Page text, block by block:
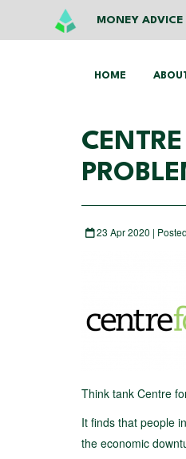
MONEY
HOME
23 Apr 2020 |
Think tank Centre
It finds that people
the economic